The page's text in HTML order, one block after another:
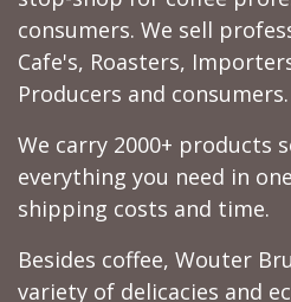
consumers. We sell
Cafe's, Roasters,
Producers and consumers.
We carry 2000+ products
everything you need in
shipping costs and time.
Besides coffee, Wouter
variety of delicacies and